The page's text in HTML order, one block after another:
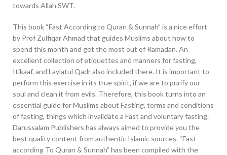
towards Allah SWT.
This book “Fast According to Quran & Sunnah” is a nice effort
by Prof Zulfiqar Ahmad that guides Muslims about how to
spend this month and get the most out of Ramadan. An
excellent collection of etiquettes and manners for fasting,
Itikaaf, and Laylatul Qadr also included there. It is important to
perform this exercise in its true spirit, if we are to purify our
soul and clean it from evils. Therefore, this book turns into an
essential guide for Muslims about Fasting, terms and conditions
of fasting, things which invalidate a Fast and voluntary fasting.
Darussalam Publishers has always aimed to provide you the
best quality content from authentic Islamic sources. “Fast
according To Quran & Sunnah” has been compiled with the